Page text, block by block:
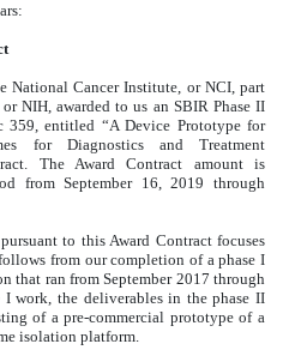
National Cancer Institute, or NCI, part
NIH, awarded to us an SBIR Phase II
359, entitled “A Device Prototype for
for Diagnostics and Treatment
The Award Contract amount is
from September 16, 2019 through
to this Award Contract focuses
from our completion of a phase I
that ran from September 2017 through
work, the deliverables in the phase II
of a pre-commercial prototype of a
isolation platform.